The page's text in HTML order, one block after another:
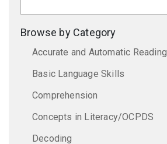
Browse by Category
Accurate and Automatic Reading
Basic Language Skills
Comprehension
Concepts in Literacy/OCPDS
Decoding